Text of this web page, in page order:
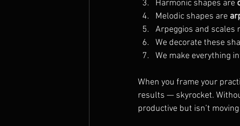
Harmonic shapes are
Melodic shapes are
Arpeggios and scales
We decorate these
We make everything
When you frame your
results — skyrocket.
productive but isn’t